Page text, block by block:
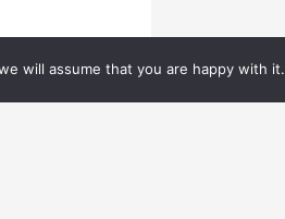
will assume that you are happy with it.